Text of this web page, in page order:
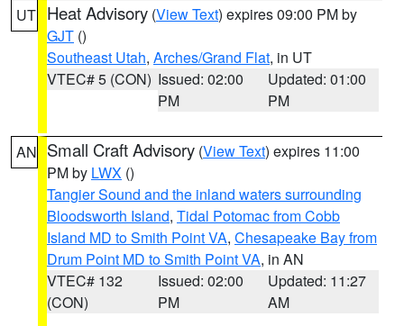
UT Heat Advisory (View Text) expires 09:00 PM by
GJT ()
Southeast Utah, Arches/Grand Flat, in UT
VTEC# 5 (CON) Issued: 02:00
PM
Updated: 01:00
PM
AN Small Craft Advisory (View Text) expires 11:00
PM by LWX ()
Tangier Sound and the inland waters surrounding
Bloodsworth Island, Tidal Potomac from Cobb
Island MD to Smith Point VA, Chesapeake Bay from
Drum Point MD to Smith Point VA, in AN
VTEC# 132
(CON)
Issued: 02:00
PM
Updated: 11:27
AM